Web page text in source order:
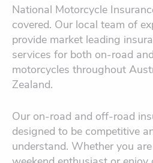
National Motorcycle
covered. Our local team of
provide market leading
services for both on-road
motorcycles throughout
Zealand.
Our on-road and off-road
designed to be competitive
understand. Whether you